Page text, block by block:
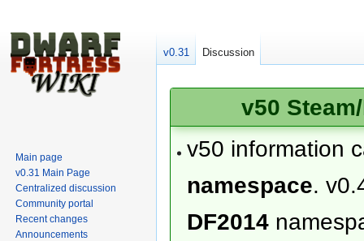
v50
v50 information
namespace.
DF2014
v0.31 Discussion
Main page
v0.31 Main Page
Centralized discussion
Community portal
Recent changes
Announcements